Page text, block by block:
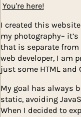
You're here!
I created this
my photography–
web developer, I
just some HTML